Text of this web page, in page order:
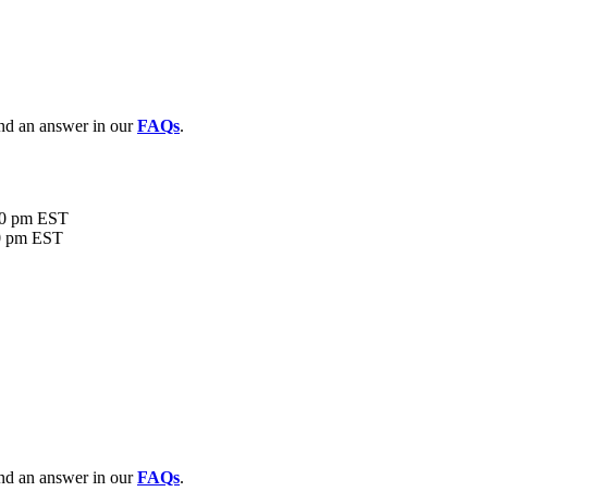
an answer in ourFAQs.
pm EST
pm EST
an answer in ourFAQs.